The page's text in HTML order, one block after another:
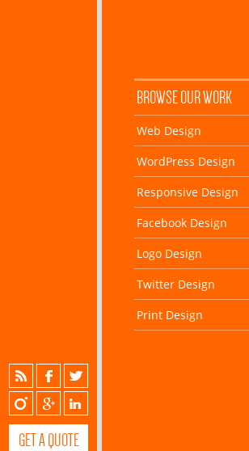
GET A QUOTE
BROWSE OUR WORK
Web Design
WordPress Design
Responsive Design
Facebook Design
Logo Design
Twitter Design
Print Design